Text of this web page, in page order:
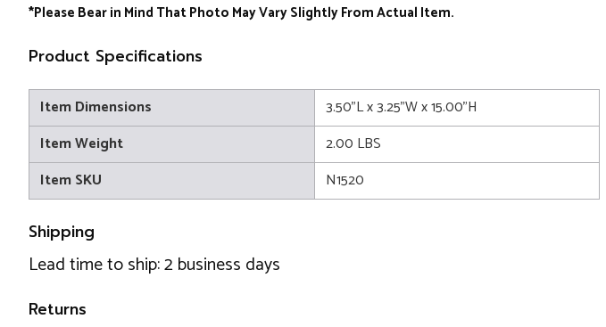
*Please Bear in Mind That Photo May Vary Slightly From Actual Item.
Product Specifications
Item Dimensions
3.50"L x 3.25"W x 15.00"H
Item Weight
2.00 LBS
Item SKU
N1520
Shipping
Lead time to ship: 2 business days
Returns